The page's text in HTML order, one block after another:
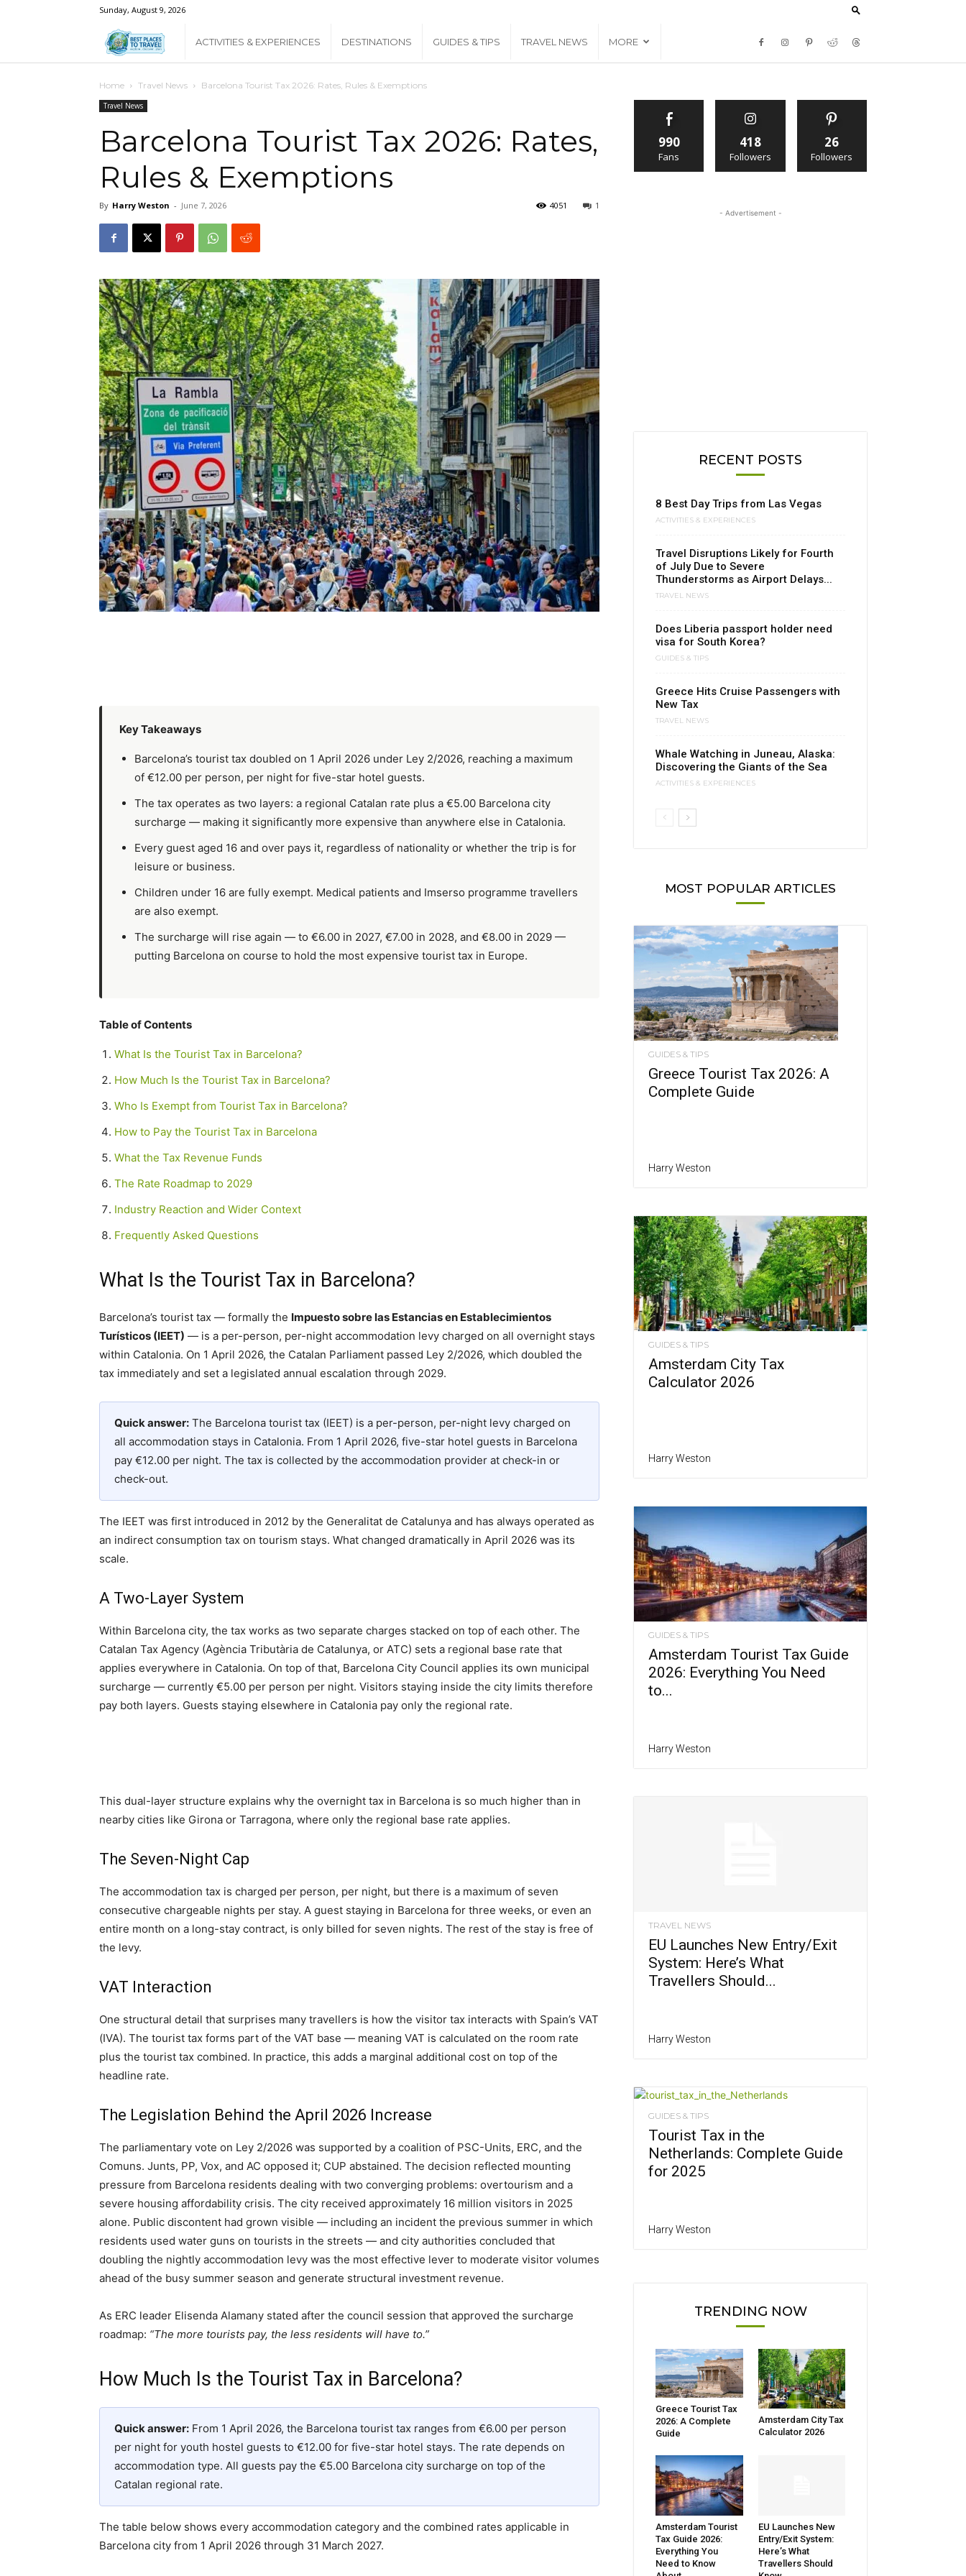
Sunday, August 9, 2026
Best
Places
To
Travel
ACTIVITIES & EXPERIENCES DESTINATIONS GUIDES & TIPS TRAVEL NEWS MORE
Home Travel News Barcelona Tourist Tax 2026: Rates, Rules & Exemptions
Travel News
Barcelona Tourist Tax 2026: Rates,
Rules & Exemptions
By Harry Weston - June 7, 2026 1
4051
Key Takeaways
Barcelona’s tourist tax doubled on 1 April 2026 under Ley 2/2026, reaching a maximum
of €12.00 per person, per night for five-star hotel guests.
The tax operates as two layers: a regional Catalan rate plus a €5.00 Barcelona city
surcharge — making it significantly more expensive than anywhere else in Catalonia.
Every guest aged 16 and over pays it, regardless of nationality or whether the trip is for
leisure or business.
Children under 16 are fully exempt. Medical patients and Imserso programme travellers
are also exempt.
The surcharge will rise again — to €6.00 in 2027, €7.00 in 2028, and €8.00 in 2029 —
putting Barcelona on course to hold the most expensive tourist tax in Europe.
Table of Contents
What Is the Tourist Tax in Barcelona?
How Much Is the Tourist Tax in Barcelona?
Who Is Exempt from Tourist Tax in Barcelona?
How to Pay the Tourist Tax in Barcelona
What the Tax Revenue Funds
The Rate Roadmap to 2029
Industry Reaction and Wider Context
Frequently Asked Questions
What Is the Tourist Tax in Barcelona?
Barcelona’s tourist tax — formally the Impuesto sobre las Estancias en Establecimientos
Turísticos (IEET) — is a per-person, per-night accommodation levy charged on all overnight stays
within Catalonia. On 1 April 2026, the Catalan Parliament passed Ley 2/2026, which doubled the
tax immediately and set a legislated annual escalation through 2029.
Quick answer: The Barcelona tourist tax (IEET) is a per-person, per-night levy charged on
all accommodation stays in Catalonia. From 1 April 2026, five-star hotel guests in Barcelona
pay €12.00 per night. The tax is collected by the accommodation provider at check-in or
check-out.
The IEET was first introduced in 2012 by the Generalitat de Catalunya and has always operated as
an indirect consumption tax on tourism stays. What changed dramatically in April 2026 was its
scale.
A Two-Layer System
Within Barcelona city, the tax works as two separate charges stacked on top of each other. The
Catalan Tax Agency (Agència Tributària de Catalunya, or ATC) sets a regional base rate that
applies everywhere in Catalonia. On top of that, Barcelona City Council applies its own municipal
surcharge — currently €5.00 per person per night. Visitors staying inside the city limits therefore
pay both layers. Guests staying elsewhere in Catalonia pay only the regional rate.
This dual-layer structure explains why the overnight tax in Barcelona is so much higher than in
nearby cities like Girona or Tarragona, where only the regional base rate applies.
The Seven-Night Cap
The accommodation tax is charged per person, per night, but there is a maximum of seven
consecutive chargeable nights per stay. A guest staying in Barcelona for three weeks, or even an
entire month on a long-stay contract, is only billed for seven nights. The rest of the stay is free of
the levy.
VAT Interaction
One structural detail that surprises many travellers is how the visitor tax interacts with Spain’s VAT
(IVA). The tourist tax forms part of the VAT base — meaning VAT is calculated on the room rate
plus the tourist tax combined. In practice, this adds a marginal additional cost on top of the
headline rate.
The Legislation Behind the April 2026 Increase
The parliamentary vote on Ley 2/2026 was supported by a coalition of PSC-Units, ERC, and the
Comuns. Junts, PP, Vox, and AC opposed it; CUP abstained. The decision reflected mounting
pressure from Barcelona residents dealing with two converging problems: overtourism and a
severe housing affordability crisis. The city received approximately 16 million visitors in 2025
alone. Public discontent had grown visible — including an incident the previous summer in which
residents used water guns on tourists in the streets — and city authorities concluded that
doubling the nightly accommodation levy was the most effective lever to moderate visitor volumes
ahead of the busy summer season and generate structural investment revenue.
As ERC leader Elisenda Alamany stated after the council session that approved the surcharge
roadmap: “The more tourists pay, the less residents will have to.”
How Much Is the Tourist Tax in Barcelona?
Quick answer: From 1 April 2026, the Barcelona tourist tax ranges from €6.00 per person
per night for youth hostel guests to €12.00 for five-star hotel stays. The rate depends on
accommodation type. All guests pay the €5.00 Barcelona city surcharge on top of the
Catalan regional rate.
The table below shows every accommodation category and the combined rates applicable in
Barcelona city from 1 April 2026 through 31 March 2027.
990
Fans
418
Followers
26
Followers
- Advertisement -
RECENT POSTS
8 Best Day Trips from Las Vegas
ACTIVITIES & EXPERIENCES
Travel Disruptions Likely for Fourth
of July Due to Severe
Thunderstorms as Airport Delays...
TRAVEL NEWS
Does Liberia passport holder need
visa for South Korea?
GUIDES & TIPS
Greece Hits Cruise Passengers with
New Tax
TRAVEL NEWS
Whale Watching in Juneau, Alaska:
Discovering the Giants of the Sea
ACTIVITIES & EXPERIENCES
MOST POPULAR ARTICLES
GUIDES & TIPS
Greece Tourist Tax 2026: A
Complete Guide
Harry Weston
GUIDES & TIPS
Amsterdam City Tax
Calculator 2026
Harry Weston
GUIDES & TIPS
Amsterdam Tourist Tax Guide
2026: Everything You Need
to...
Harry Weston
TRAVEL NEWS
EU Launches New Entry/Exit
System: Here’s What
Travellers Should...
Harry Weston
GUIDES & TIPS
Tourist Tax in the
Netherlands: Complete Guide
for 2025
Harry Weston
TRENDING NOW
Greece Tourist Tax
2026: A Complete
Guide
Amsterdam City Tax
Calculator 2026
Amsterdam Tourist
Tax Guide 2026:
Everything You
Need to Know
EU Launches New
Entry/Exit System:
Here’s What
Travellers Should